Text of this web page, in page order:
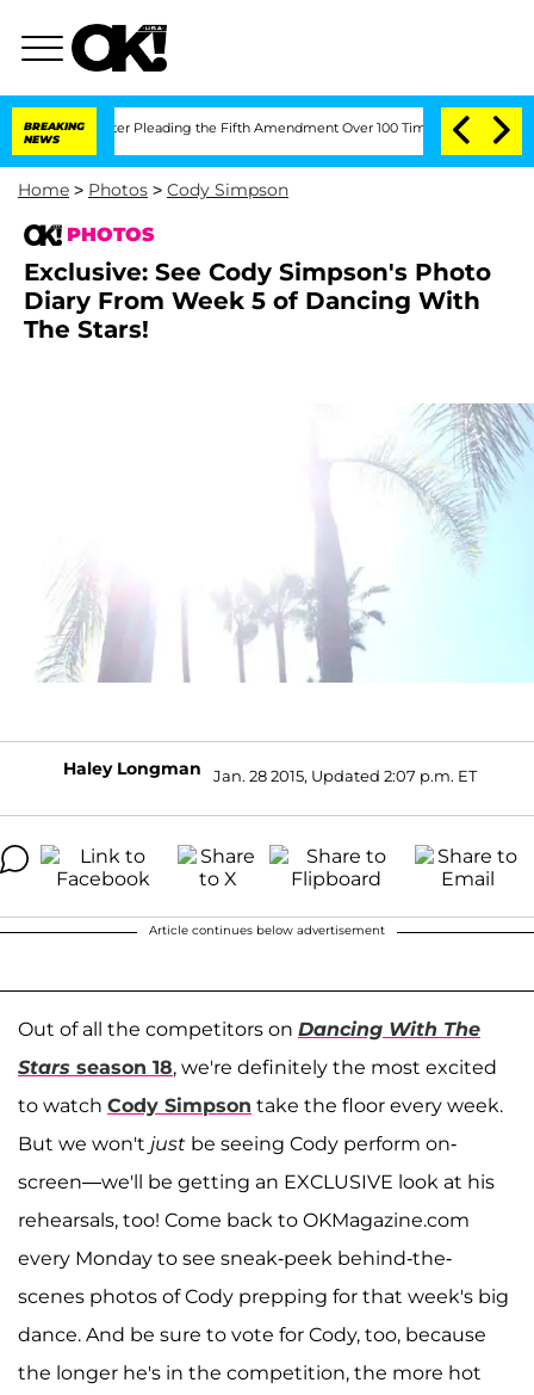
BREAKING
NEWS
the Fifth Amendment Over 100 Times During COVID-19 Hearing
Home > Photos > Cody Simpson
PHOTOS
Exclusive: See Cody Simpson's Photo
Diary From Week 5 of Dancing With
The Stars!
Haley Longman Jan. 28 2015, Updated 2:07 p.m. ET
Article continues below advertisement
Out of all the competitors on Dancing With The
Stars season 18, we're definitely the most excited
to watch Cody Simpson take the floor every week.
But we won't just be seeing Cody perform on-
screen—we'll be getting an EXCLUSIVE look at his
rehearsals, too! Come back to OKMagazine.com
every Monday to see sneak-peek behind-the-
scenes photos of Cody prepping for that week's big
dance. And be sure to vote for Cody, too, because
the longer he's in the competition, the more hot